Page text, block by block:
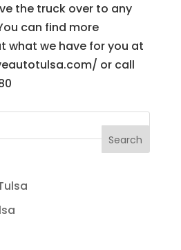
the truck over to any
can find more
what we have for you at
or call